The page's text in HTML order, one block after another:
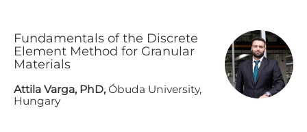
F​undamentals of the Discrete
Element Method for Granular
Materials
A​ttila Varga, PhD, Óbuda University,
Hungary